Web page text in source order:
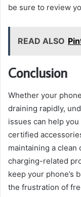
be sure to review
READ ALSO
Conclusion
Whether your
draining rapidly,
issues can help
certified
maintaining a
charging-related
keep your phone’s
the frustration of